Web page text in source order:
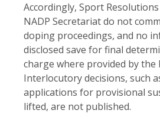
Accordingly, Sport
NADP Secretariat do not
doping proceedings, and no
disclosed save for final
charge where provided by the
Interlocutory decisions, such
applications for provisional
lifted, are not published.